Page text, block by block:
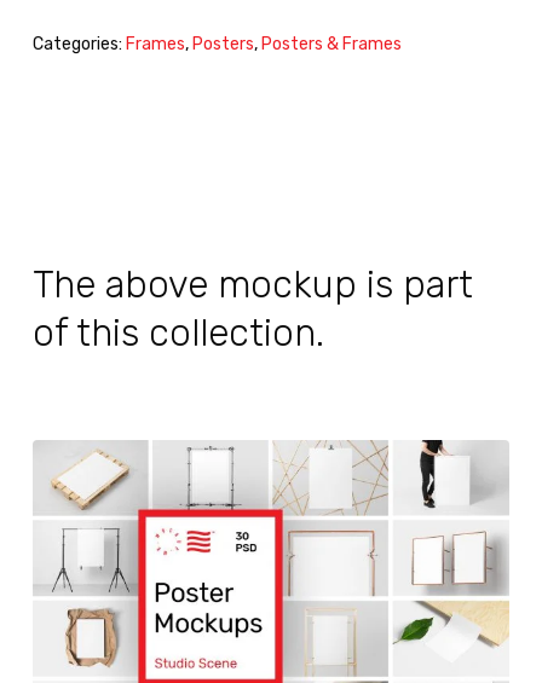
Categories: Frames, Posters, Posters & Frames
The above mockup is part
of this collection.